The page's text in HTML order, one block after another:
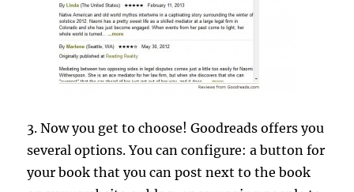
3. Now you get to choose! Goodreads offers you
several options. You can configure: a button for
your book that you can post next to the book